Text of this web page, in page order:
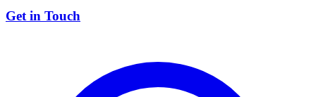
Get in Touch